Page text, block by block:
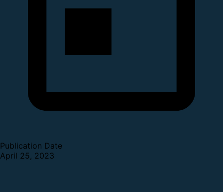
Publication Date
April 25, 2023